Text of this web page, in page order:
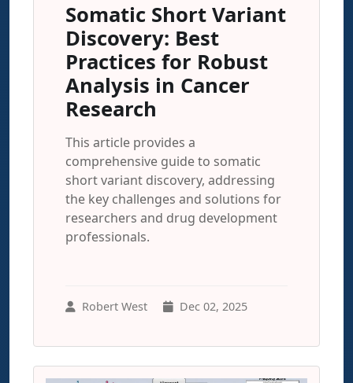
Somatic Short Variant
Discovery: Best
Practices for Robust
Analysis in Cancer
Research
This article provides a
comprehensive guide to somatic
short variant discovery, addressing
the key challenges and solutions for
researchers and drug development
professionals.
Robert West Dec 02, 2025